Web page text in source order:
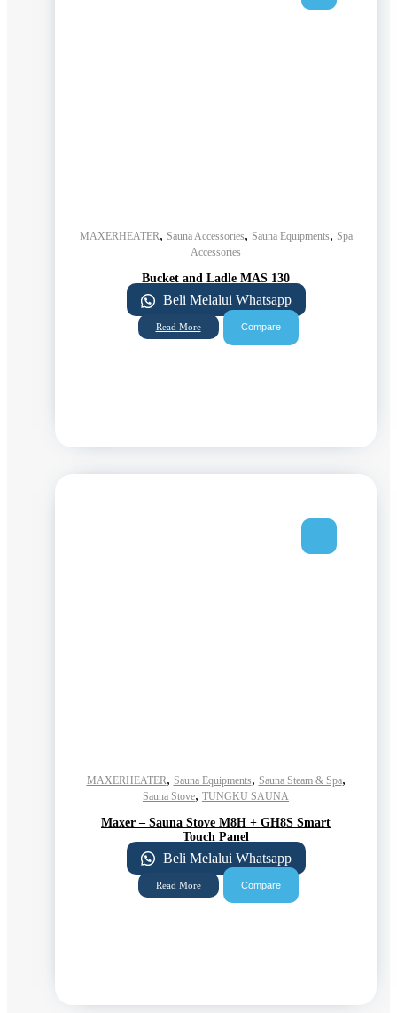
MAXERHEATER, Sauna Accessories, Sauna Equipments, Spa
Accessories
Bucket and Ladle MAS 130
Beli Melalui Whatsapp
Read More Compare
MAXERHEATER, Sauna Equipments, Sauna Steam & Spa,
Sauna Stove, TUNGKU SAUNA
Maxer – Sauna Stove M8H + GH8S Smart
Touch Panel
Beli Melalui Whatsapp
Read More Compare